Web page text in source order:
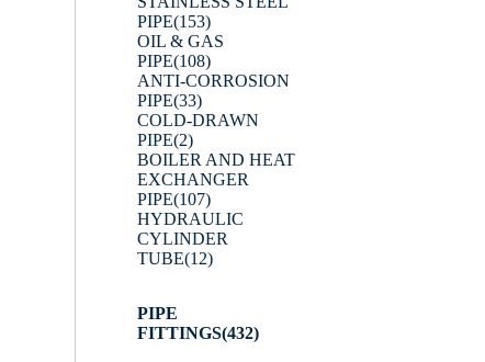
PIPE(153)
OIL & GAS
PIPE(108)
ANTI-CORROSION
PIPE(33)
COLD-DRAWN
PIPE(2)
BOILER AND HEAT
EXCHANGER
PIPE(107)
HYDRAULIC
CYLINDER
TUBE(12)
PIPE
FITTINGS(432)